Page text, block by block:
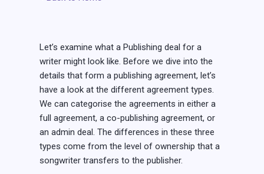
Let’s examine what a Publishing deal for a
writer might look like. Before we dive into the
details that form a publishing agreement, let’s
have a look at the different agreement types.
We can categorise the agreements in either a
full agreement, a co-publishing agreement, or
an admin deal. The differences in these three
types come from the level of ownership that a
songwriter transfers to the publisher.